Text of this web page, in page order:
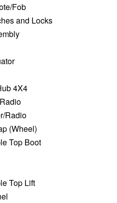
Fob
and Locks
4X4
Radio
(Wheel)
Top Boot
Top Lift